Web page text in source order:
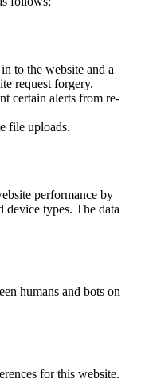
to the website and a
request forgery.
certain alerts from re-
file uploads.
performance by
device types. The data
humans and bots on
for this website.